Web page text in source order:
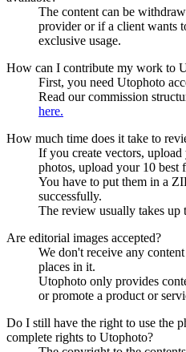
The content can be
provider or if a client wants
exclusive usage.
How can I contribute my work to
First, you need Utophoto
Read our commission
here.
How much time does it take to
If you create vectors,
photos, upload your 10 best
You have to put them in a
successfully.
The review usually takes up
Are editorial images accepted?
We don't receive any
places in it.
Utophoto only provides
or promote a product or
Do I still have the right to use the
complete rights to Utophoto?